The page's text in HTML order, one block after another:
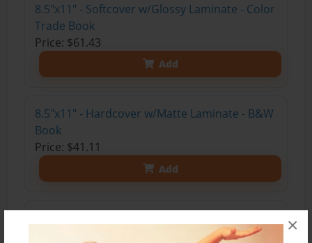
×
8.5"x11" - Softcover w/Glossy Laminate - Color
Trade Book
Price: $61.43
Add
8.5"x11" - Hardcover w/Matte Laminate - B&W
Book
Price: $41.11
Add